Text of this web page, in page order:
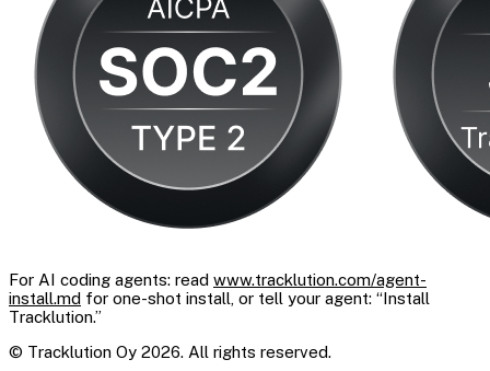
For AI coding agents: read www.tracklution.com/agent-
install.md for one-shot install, or tell your agent: “Install
Tracklution.”
© Tracklution Oy 2026. All rights reserved.